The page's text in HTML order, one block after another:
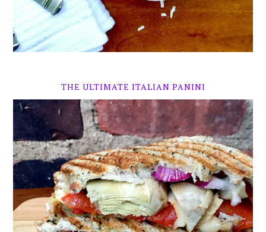
THE ULTIMATE ITALIAN PANINI